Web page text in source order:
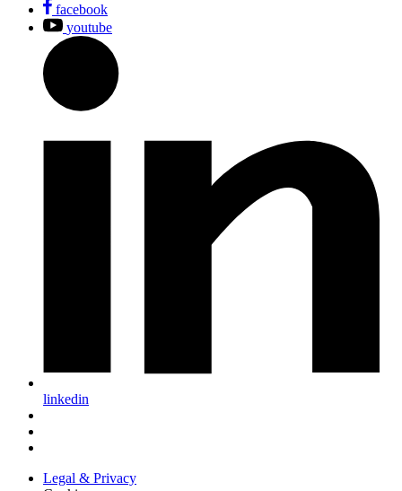
facebook
youtube
linkedin
Legal & Privacy